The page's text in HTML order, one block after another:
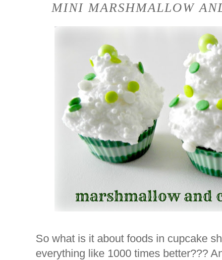
MINI MARSHMALLOW
So what is it about foods in cupcake
everything like 1000 times better???